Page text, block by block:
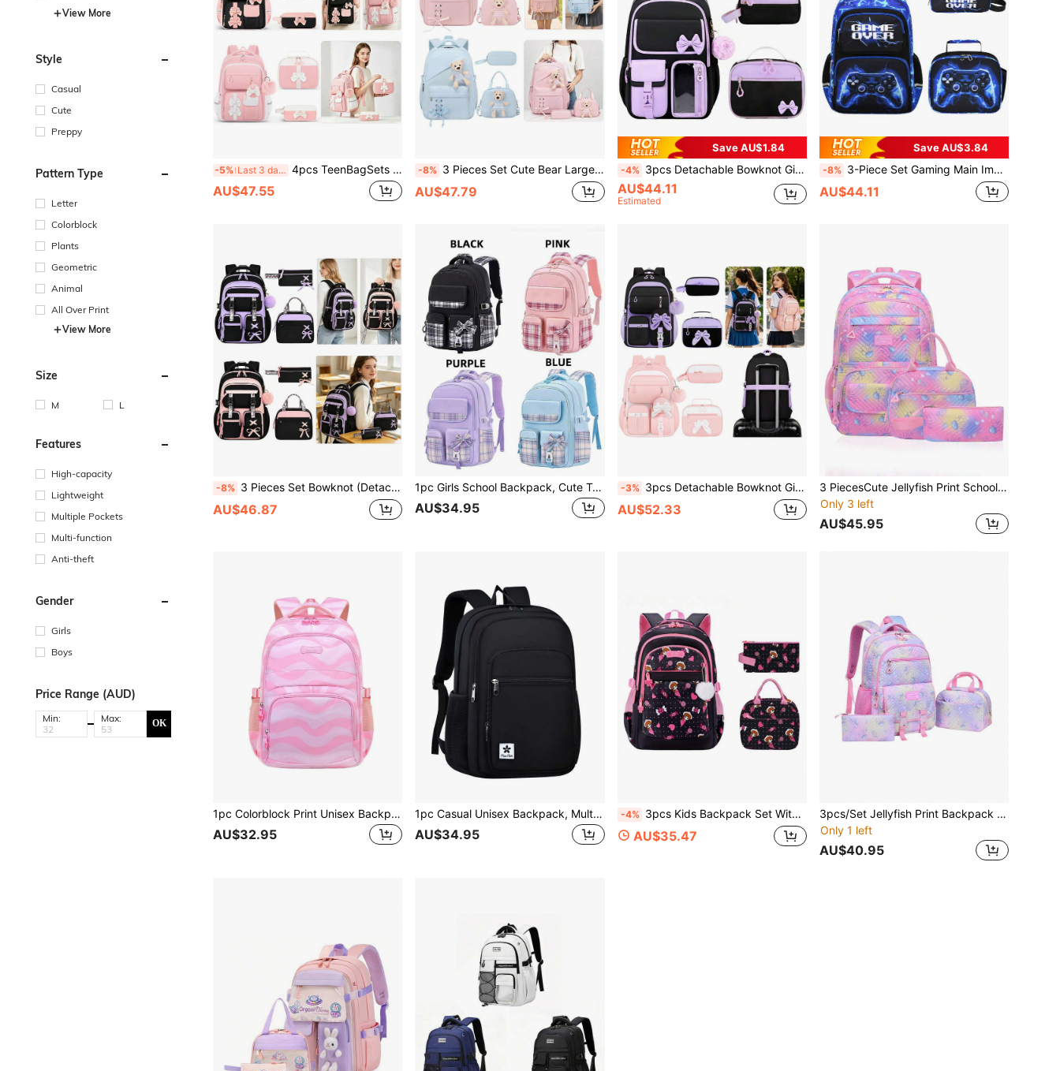
View More
Style
Casual
Cute
Preppy
Pattern Type
Letter
Colorblock
Plants
Geometric
Animal
All Over Print
View More
Size
M L
Features
High-capacity
Lightweight
Multiple Pockets
Multi-function
Anti-theft
Gender
Girls
Boys
Price Range (AUD)
Min: Max: OK
-5% Last 3 days 4pcs TeenBagSets Handbag, Coin Purse, Pencil Case, 2026 Back To School Large Capacity Multi-Pocket Backpack For Teenagers
AU$47.55
-8% 3 Pieces Set Cute Bear Large Capacity Lightweight Backpack, Tote Bag, Pencil Case, Polyester Fabric Adjustable Shoulder Strap Zipper Closure Back To School Gift
AU$47.79
Save AU$1.84
-4% 3pcs Detachable Bowknot Girls' Backpack, Tote Bag And Pencil Case, Large Capacity Lightweight Zipper Closure Backpack, Back To School Gift
AU$44.11
Estimated
Save AU$3.84
-8% 3-Piece Set Gaming Main Image Boys Backpack With Tote Bag And Pencil Case, Campus Backpack, Travel School Work Daily Use, Back To School Season Gift
AU$44.11
-8% 3 Pieces Set Bowknot (Detachable) Large Capacity Backpack, Tote Bag, Pencil Case, Polyester Adjustable Shoulder Strap Zipper Closure Back To School Gift
AU$46.87
1pc Girls School Backpack, Cute Teenager Backpack, Girl's Campus School Bag With Compartments, Back To School Gift
AU$34.95
-3% 3pcs Detachable Bowknot Girls Backpack Strap Handbag And Pencil Case, Travel School Work Daily Use Back To School Gift
AU$52.33
3 PiecesCute Jellyfish Print School Backpack Set With Tote Bag And Pencil Case, Adjustable Shoulder Straps, Multiple Pockets And Compartments, Organized Storage, Large Capacity, Lightweight Polyester School Backpack, Zipper Closure, Suitable For School, Work, Daily Use, Girls Backpack, Back To School Gift
Only 3 left
AU$45.95
1pc Colorblock Print Unisex Backpack, Fashion Classic Casual Style, Multi-Compartment Large Capacity Lightweight Backpack, Adjustable Shoulder Straps, Polyester Fabric, Suitable For School And Daily Use, School Backpack | Casual Style Backpack Back To School Gift
AU$32.95
1pc Casual Unisex Backpack, Multi-Compartment Large Capacity Lightweight School Backpack | 2026 Back To School Season Backpack
AU$34.95
-4% 3pcs Kids Backpack Set With Handbag, Pencil Case, 2026 Back To School Large Capacity Lightweight Multi-Pocket Backpack
AU$35.47
3pcs/Set Jellyfish Print Backpack Set, Water-Resistant Polyester Material, With Lunch Bag And Pencil Case, Suitable For School, Outdoor, Travel, Back To School Gift
Only 1 left
AU$40.95